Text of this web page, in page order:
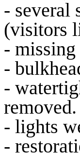
- several
(visitors
- missing
-
-
removed.
- lights
-